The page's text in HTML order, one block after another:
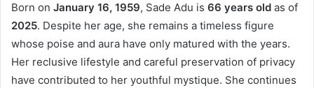
Born on January 16, 1959, Sade Adu is 66 years old as of
2025. Despite her age, she remains a timeless figure
whose poise and aura have only matured with the years.
Her reclusive lifestyle and careful preservation of privacy
have contributed to her youthful mystique. She continues